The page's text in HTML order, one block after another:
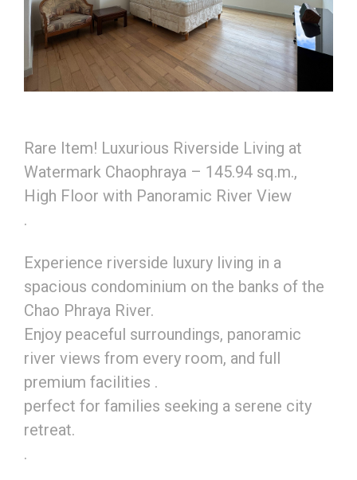
Rare Item! Luxurious Riverside Living at
Watermark Chaophraya – 145.94 sq.m.,
High Floor with Panoramic River View
.
Experience riverside luxury living in a
spacious condominium on the banks of the
Chao Phraya River.
Enjoy peaceful surroundings, panoramic
river views from every room, and full
premium facilities .
perfect for families seeking a serene city
retreat.
.